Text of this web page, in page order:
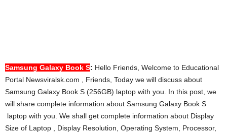
Samsung Galaxy Book S: Hello Friends, Welcome to Educational
Portal Newsviralsk.com , Friends, Today we will discuss about
Samsung Galaxy Book S (256GB) laptop with you. In this post, we
will share complete information about Samsung Galaxy Book S
laptop with you. We shall get complete information about Display
Size of Laptop , Display Resolution, Operating System, Processor,